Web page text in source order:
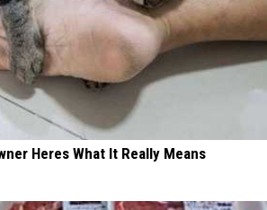
Heres What It Really Means